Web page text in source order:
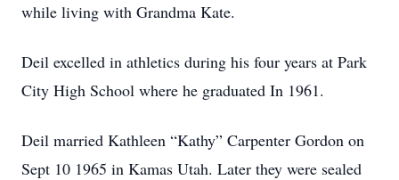
while living with Grandma Kate.
Deil excelled in athletics during his four years at Park
City High School where he graduated In 1961.
Deil married Kathleen “Kathy” Carpenter Gordon on
Sept 10 1965 in Kamas Utah. Later they were sealed